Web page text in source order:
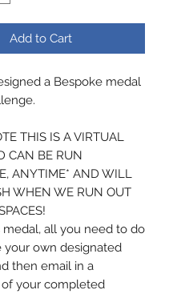
Add to Cart
a Bespoke medal
THIS IS A VIRTUAL
CAN BE RUN
ANYTIME* AND WILL
WHEN WE RUN OUT
medal, all you need to do
your own designated
then email in a
your completed